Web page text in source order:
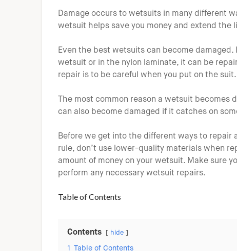
Damage occurs to wetsuits in many different
wetsuit helps save you money and extend the
Even the best wetsuits can become
wetsuit or in the nylon laminate, it can be
repair is to be careful when you put on the suit.
The most common reason a wetsuit becomes
can also become damaged if it catches on
Before we get into the different ways to
rule, don’t use lower-quality materials when
amount of money on your wetsuit. Make sure
perform any necessary wetsuit repairs.
Table of Contents
Contents hide
1 Table of Contents